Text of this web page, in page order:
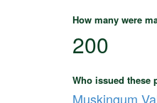
How many were
200
Who issued these
Muskingum